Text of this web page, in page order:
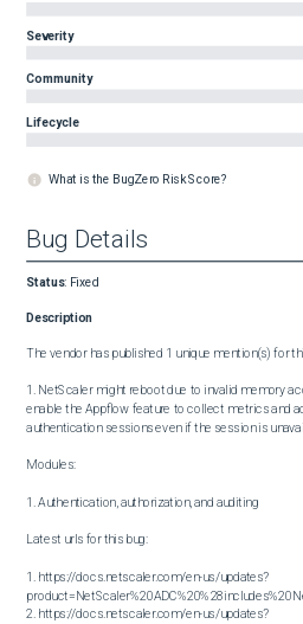
Severity
Community
Lifecycle
What is the BugZero Risk Score?
Bug Details
Status: Fixed
Description
The vendor has published 1 unique mention(s) for
1. NetScaler might reboot due to invalid memory
enable the Appflow feature to collect metrics and
authentication sessions even if the session is
Modules:
1. Authentication, authorization, and auditing
Latest urls for this bug:
1. https://docs.netscaler.com/en-us/updates?
2. https://docs.netscaler.com/en-us/updates?